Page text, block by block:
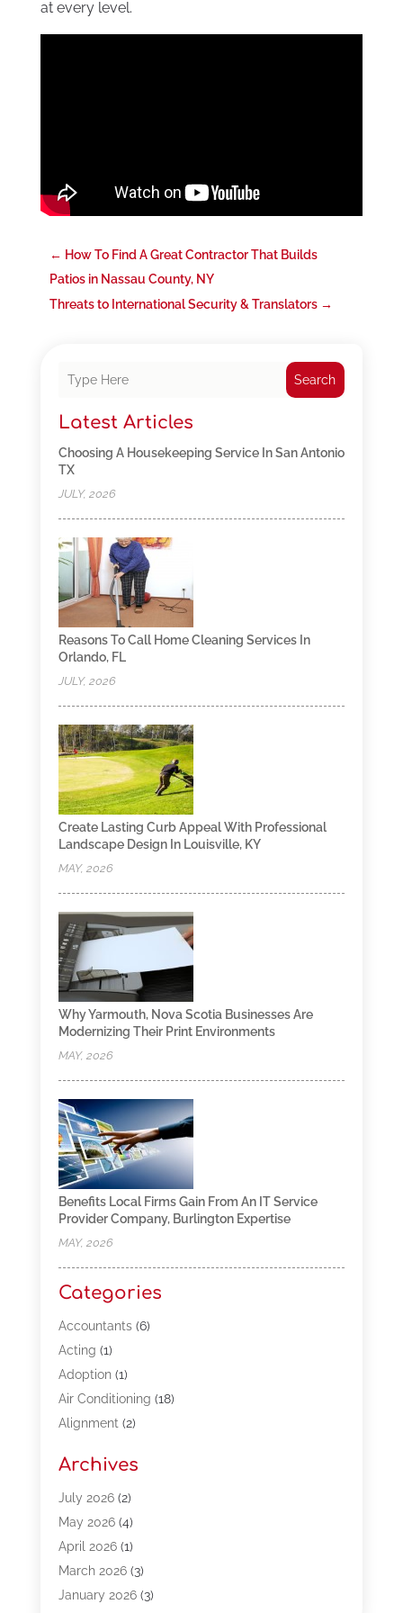
at every level.
← How To Find A Great Contractor That Builds
Patios in Nassau County, NY
Threats to International Security & Translators→
Search
Latest Articles
Choosing A Housekeeping Service In San Antonio
TX
JULY, 2026
Reasons To Call Home Cleaning Services In
Orlando, FL
JULY, 2026
Create Lasting Curb Appeal With Professional
Landscape Design In Louisville, KY
MAY, 2026
Why Yarmouth, Nova Scotia Businesses Are
Modernizing Their Print Environments
MAY, 2026
Benefits Local Firms Gain From An IT Service
Provider Company, Burlington Expertise
MAY, 2026
Categories
Accountants(6)
Acting (1)
Adoption(1)
Air Conditioning (18)
Alignment (2)
Appliances(13)
Automotive(80)
Bail Bonds(5)
Bpoinfoline(47)
Business(261)
Call Center Outsourcing
Archives
July 2026(2)
May 2026(4)
April 2026(1)
March 2026(3)
January 2026(3)